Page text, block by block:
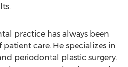
practice has always been
care. He specializes in
periodontal plastic surgery.